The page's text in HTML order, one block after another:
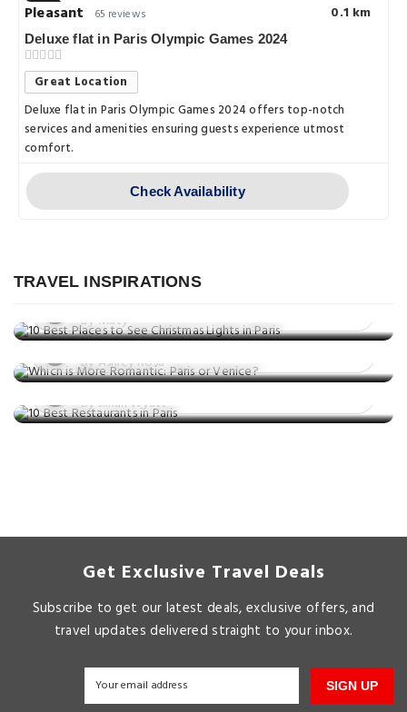
Pleasant
65 reviews 0.1 km
Deluxe flat in Paris Olympic Games 2024
Great Location
Deluxe flat in Paris Olympic Games 2024 offers top-notch
services and amenities ensuring guests experience utmost
comfort.
Check Availability
TRAVEL INSPIRATIONS
Lights in Paris
By Macy
Venice?
By Ashley Rosa
Things to do
10 Best Restaurants in Paris
Posted on: 24 Nov, 2025
By Jillian Wyatt
Get Exclusive Travel Deals
Subscribe to get our latest deals, exclusive offers, and
travel updates delivered straight to your inbox.
SIGN UP